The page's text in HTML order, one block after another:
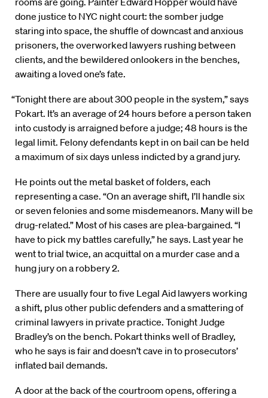
done justice to NYC night court: the somber judge
staring into space, the shuffle of downcast and anxious
prisoners, the overworked lawyers rushing between
clients, and the bewildered onlookers in the benches,
awaiting a loved one’s fate.
“Tonight there are about 300 people in the system,” says
Pokart. It’s an average of 24 hours before a person taken
into custody is arraigned before a judge; 48 hours is the
legal limit. Felony defendants kept in on bail can be held
a maximum of six days unless indicted by a grand jury.
He points out the metal basket of folders, each
representing a case. “On an average shift, I’ll handle six
or seven felonies and some misdemeanors. Many will be
drug-related.” Most of his cases are plea-bargained. “I
have to pick my battles carefully,” he says. Last year he
went to trial twice, an acquittal on a murder case and a
hung jury on a robbery 2.
There are usually four to five Legal Aid lawyers working
a shift, plus other public defenders and a smattering of
criminal lawyers in private practice. Tonight Judge
Bradley’s on the bench. Pokart thinks well of Bradley,
who he says is fair and doesn’t cave in to prosecutors’
inflated bail demands.
A door at the back of the courtroom opens, offering a